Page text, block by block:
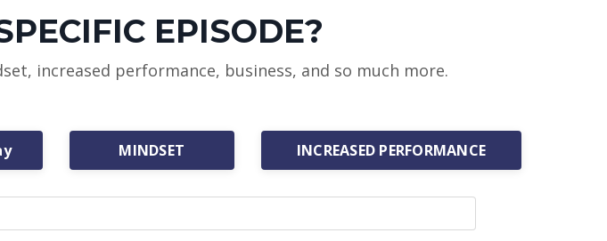
EPISODE?
increased performance, business, and so much more.
MINDSET INCREASED PERFORMANCE